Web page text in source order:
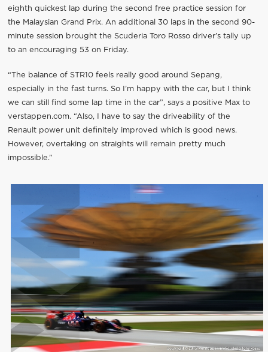
eighth quickest lap during the second free practice session for
the Malaysian Grand Prix. An additional 30 laps in the second 90-
minute session brought the Scuderia Toro Rosso driver’s tally up
to an encouraging 53 on Friday.
“The balance of STR10 feels really good around Sepang,
especially in the fast turns. So I’m happy with the car, but I think
we can still find some lap time in the car”, says a positive Max to
verstappen.com. “Also, I have to say the driveability of the
Renault power unit definitely improved which is good news.
However, overtaking on straights will remain pretty much
impossible.”